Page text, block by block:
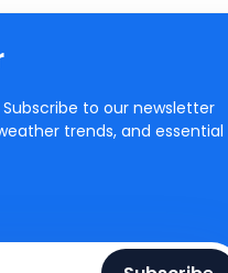
to our newsletter
trends, and essential